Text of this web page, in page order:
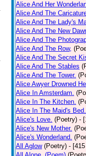
Alice And Her
Alice And The
Alice And The Lady's
Alice And The New
Alice And The
Alice And The Row,
Alice And The Secret
Alice And The Stables
Alice And The Tower.
Alice Awyer Drowned
Alice In Amsterdam.
Alice In The Kitchen.
Alice In The Maid's Bed.
Alice's Love. (Poetry) -
Alice's New Mother.
Alice's Wonderland.
All Aglow (Poetry) -